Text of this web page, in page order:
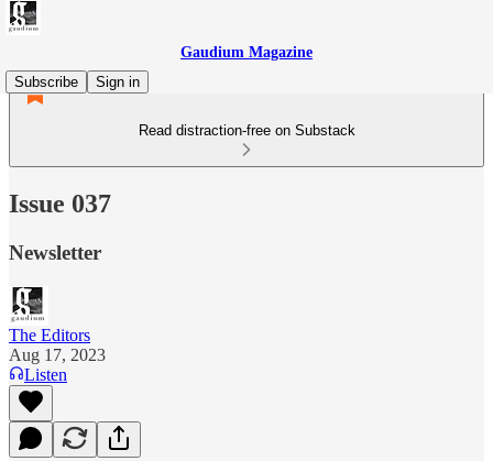
Gaudium Magazine
Subscribe
Sign in
Read distraction-free on Substack
Issue 037
Newsletter
The Editors
Aug 17, 2023
Listen